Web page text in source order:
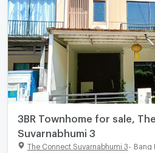
3BR Townhome for sale,
Suvarnabhumi 3
The Connect Suvarnabhumi 3 Bang